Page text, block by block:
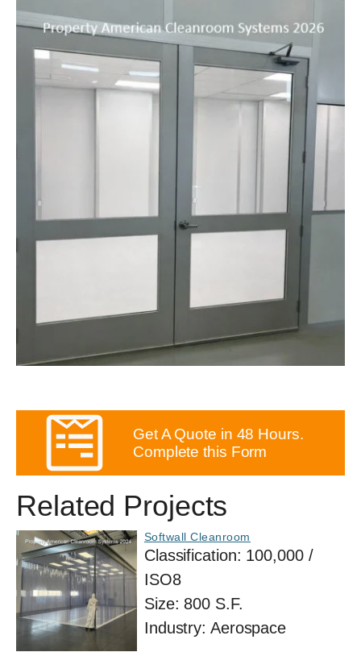
Get A Quote in 48 Hours.
Complete this Form
Related Projects
Softwall Cleanroom
Classification: 100,000 /
ISO8
Size: 800 S.F.
Industry: Aerospace